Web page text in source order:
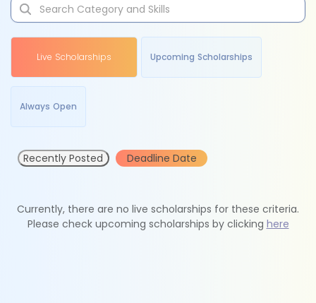
Live Scholarships Upcoming Scholarships
Always Open
Recently Posted Deadline Date
Currently, there are no live scholarships for these criteria.
Please check upcoming scholarships by clicking here